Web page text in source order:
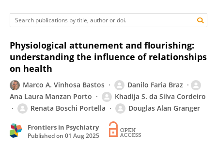
Physiological attunement and flourishing:
understanding the influence of relationships
on health
Marco A. Vinhosa Bastos
Danilo Faria Braz
Ana Laura Manzan Porto
Khadija S. da Silva Cordeiro
Renata Boschi Portella
Douglas Alan Granger
Frontiers in Psychiatry
Published on 01 Aug 2025